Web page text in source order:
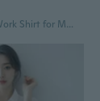
Classic Cotton Work Shirt for Men - Comfortable Long Sleeve Casual Shirt, Outdoor & Business Wear, Plus Size Available